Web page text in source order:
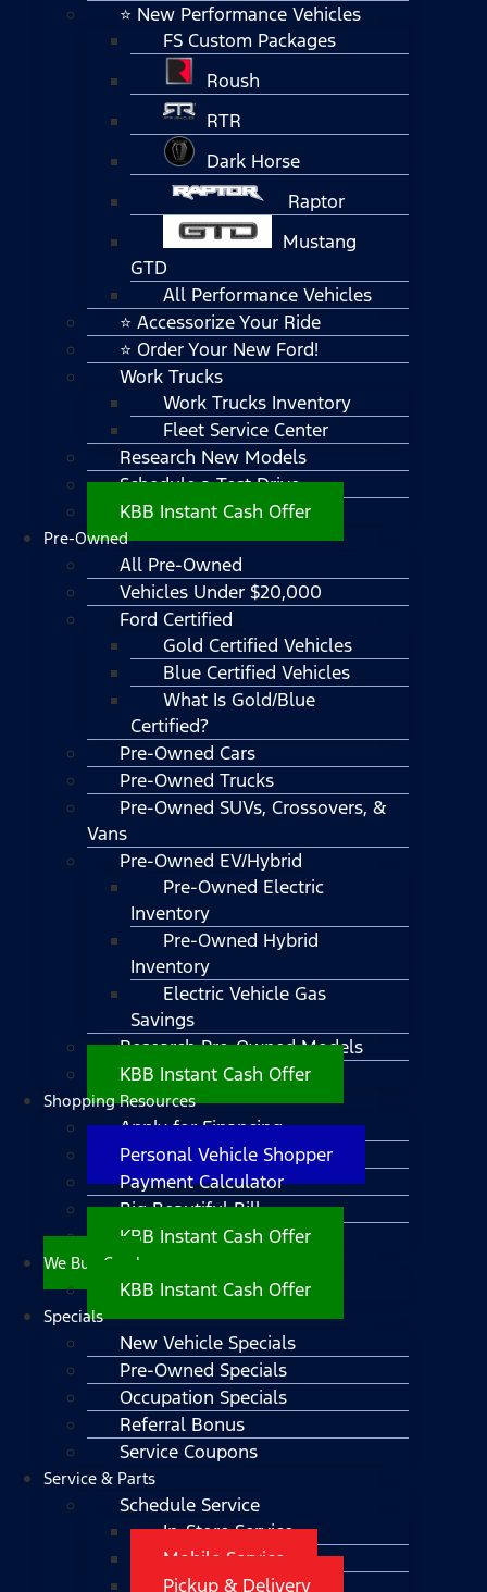
⭐ New Performance Vehicles
FS Custom Packages
Roush
RTR
Dark Horse
Raptor
Mustang
GTD
All Performance Vehicles
⭐ Accessorize Your Ride
⭐ Order Your New Ford!
Work Trucks
Work Trucks Inventory
Fleet Service Center
Research New Models
Schedule a Test Drive
KBB Instant Cash Offer
Pre-Owned
All Pre-Owned
Vehicles Under $20,000
Ford Certified
Gold Certified Vehicles
Blue Certified Vehicles
What Is Gold/Blue
Certified?
Pre-Owned Cars
Pre-Owned Trucks
Pre-Owned SUVs, Crossovers, &
Vans
Pre-Owned EV/Hybrid
Pre-Owned Electric
Inventory
Pre-Owned Hybrid
Inventory
Electric Vehicle Gas
Savings
Research Pre-Owned Models
KBB Instant Cash Offer
Shopping Resources
Apply for Financing
Personal Vehicle Shopper
Payment Calculator
Big Beautiful Bill
KBB Instant Cash Offer
We Buy Cars!
KBB Instant Cash Offer
Specials
New Vehicle Specials
Pre-Owned Specials
Occupation Specials
Referral Bonus
Service Coupons
Service & Parts
Schedule Service
In-Store Service
Mobile Service
Pickup & Delivery